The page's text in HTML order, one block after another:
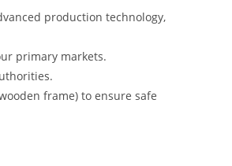
production technology,
primary markets.
frame) to ensure safe